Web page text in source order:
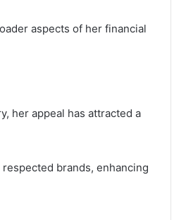
aspects of her financial
her appeal has attracted a
brands, enhancing